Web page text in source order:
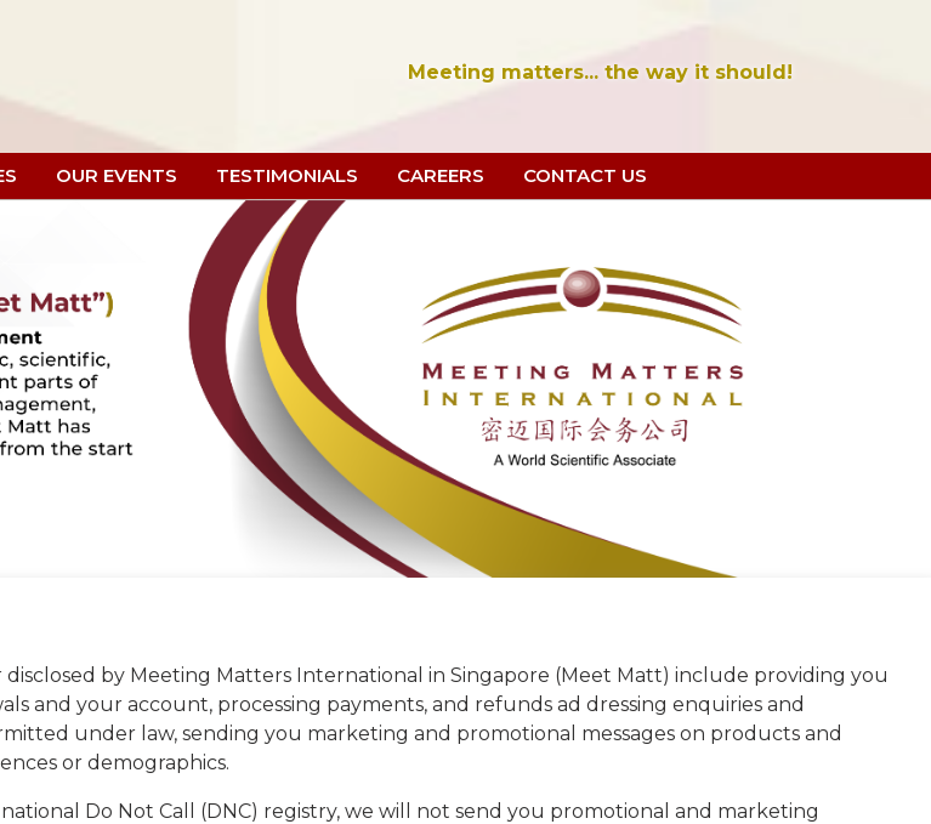
Meeting matters... the way it should!
OUR EVENTS TESTIMONIALS CAREERS CONTACT US
by Meeting Matters International in Singapore (Meet Matt) include providing you
and your account, processing payments, and refunds ad dressing enquiries and
under law, sending you marketing and promotional messages on products and
or demographics.
Do Not Call (DNC) registry, we will not send you promotional and marketing